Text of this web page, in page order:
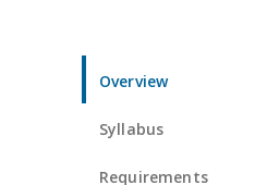
Overview
Syllabus
Requirements